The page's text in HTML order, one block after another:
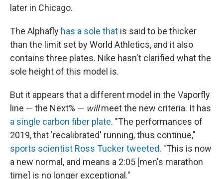
later in Chicago.
The Alphafly has a sole that is said to be thicker
than the limit set by World Athletics, and it also
contains three plates. Nike hasn't clarified what the
sole height of this model is.
But it appears that a different model in the Vaporfly
line — the Next% — willmeet the new criteria. It has
a single carbon fiber plate. "The performances of
2019, that 'recalibrated' running, thus continue,"
sports scientist Ross Tucker tweeted. "This is now
a new normal, and means a 2:05 [men's marathon
time] is no longer exceptional."